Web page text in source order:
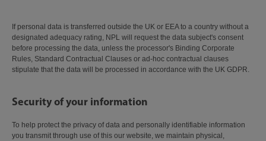
If personal data is transferred outside the UK or EEA to a country without a
designated adequacy rating, NPL will request the data subject's consent
before processing the data, unless the processor's Binding Corporate
Rules, Standard Contractual Clauses or ad-hoc contractual clauses
stipulate that the data will be processed in accordance with the UK GDPR.
Security of your information
To help protect the privacy of data and personally identifiable information
you transmit through use of this our website, we maintain physical,